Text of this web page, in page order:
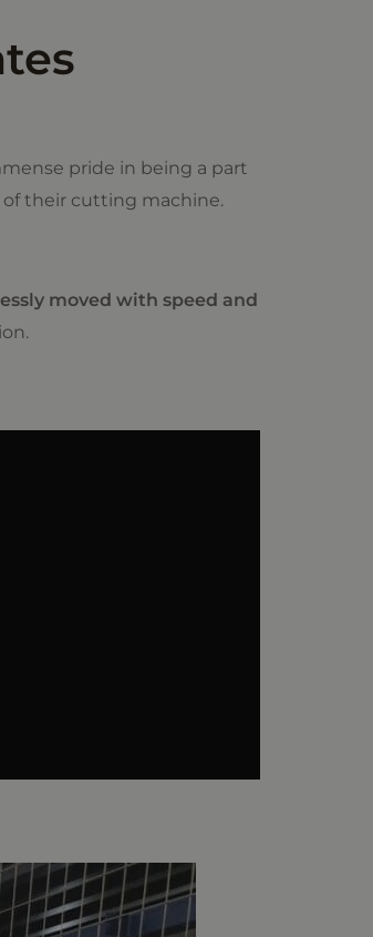
pride in being a part
of their cutting machine.
moved with speed and